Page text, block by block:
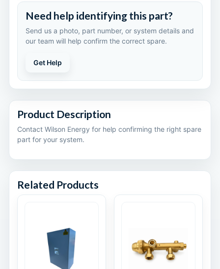
Need help identifying this part?
Send us a photo, part number, or system details and
our team will help confirm the correct spare.
Get Help
Product Description
Contact Wilson Energy for help confirming the right spare
part for your system.
Related Products